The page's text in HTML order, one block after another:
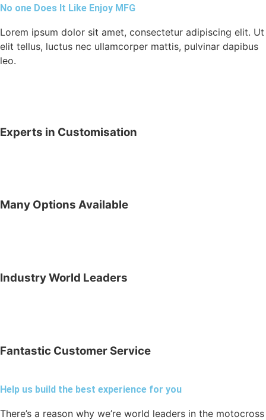
No one Does It Like Enjoy MFG
Lorem ipsum dolor sit amet, consectetur adipiscing elit. Ut
elit tellus, luctus nec ullamcorper mattis, pulvinar dapibus
leo.
Experts in Customisation
Many Options Available
Industry World Leaders
Fantastic Customer Service
Help us build the best experience for you
There’s a reason why we’re world leaders in the motocross